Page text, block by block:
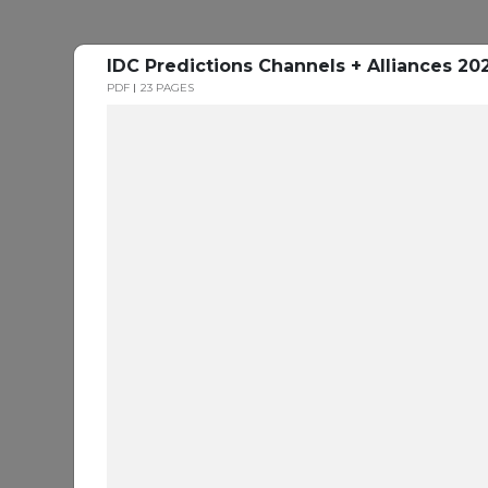
IDC Predictions Channels + Alliances
PDF 23 PAGES